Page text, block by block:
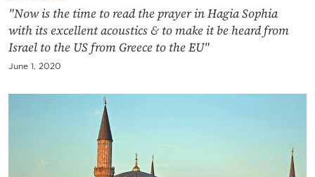
"Now is the time to read the prayer in Hagia Sophia
with its excellent acoustics & to make it be heard from
Israel to the US from Greece to the EU"
June 1, 2020